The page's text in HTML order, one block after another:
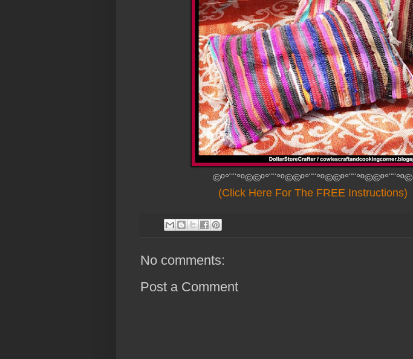
©º°¨¨°º©©º°¨¨°º©©º°¨¨°º©©º°¨¨°º©©º°¨¨°º©
(Click Here For The FREE Instructions)
No comments:
Post a Comment